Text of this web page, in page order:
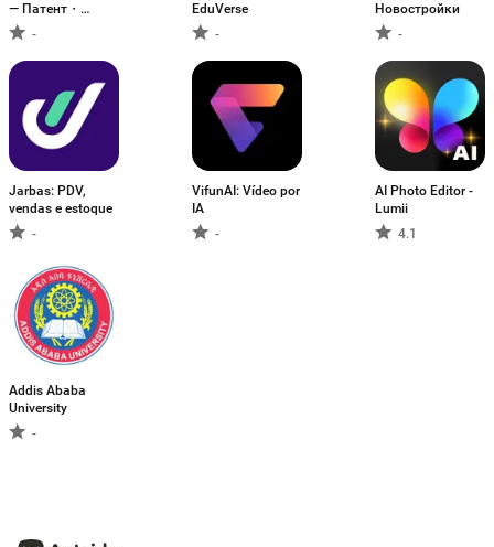
— Патент・
Работа
-
EduVerse
-
Новостройки
-
Jarbas: PDV,
vendas e estoque
-
VifunAI: Vídeo por
IA
-
AI Photo Editor -
Lumii
4.1
Addis Ababa
University
-